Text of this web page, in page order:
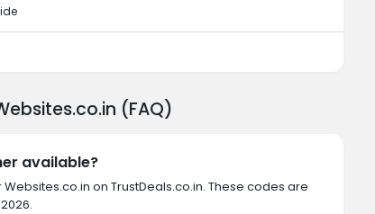
(FAQ)
available?
on TrustDeals.co.in. These codes are